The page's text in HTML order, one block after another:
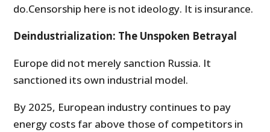
do.Censorship here is not ideology. It is insurance.
Deindustrialization: The Unspoken Betrayal
Europe did not merely sanction Russia. It
sanctioned its own industrial model.
By 2025, European industry continues to pay
energy costs far above those of competitors in